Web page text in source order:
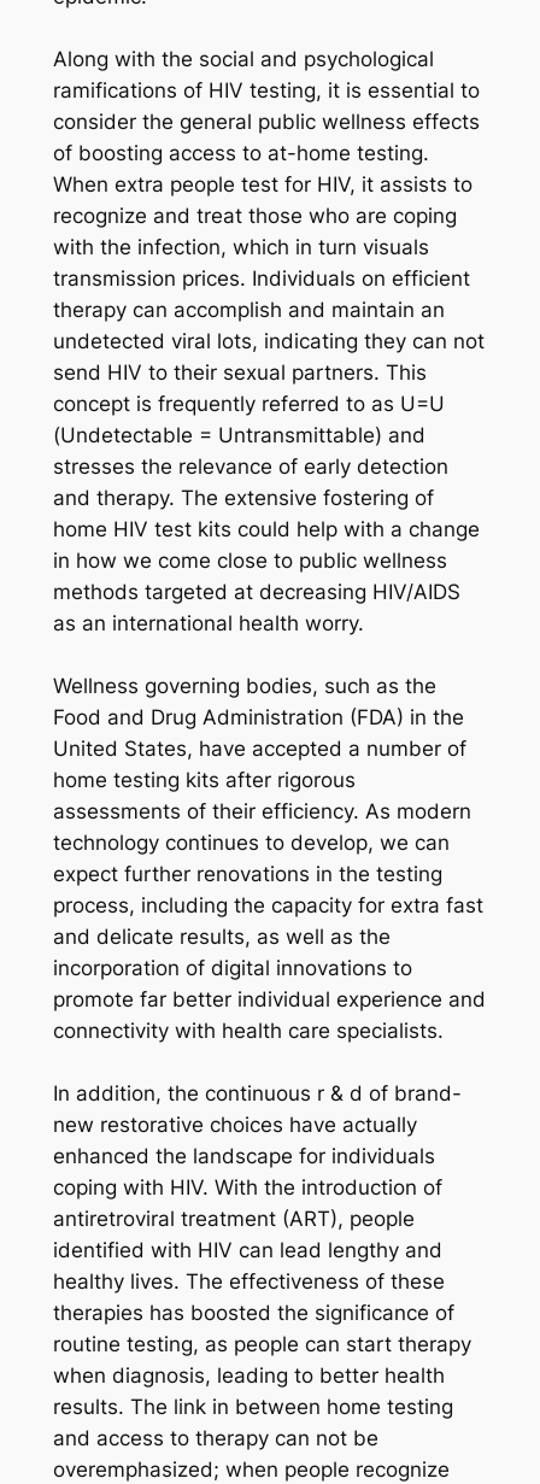
Along with the social and psychological
ramifications of HIV testing, it is essential to
consider the general public wellness effects
of boosting access to at-home testing.
When extra people test for HIV, it assists to
recognize and treat those who are coping
with the infection, which in turn visuals
transmission prices. Individuals on efficient
therapy can accomplish and maintain an
undetected viral lots, indicating they can not
send HIV to their sexual partners. This
concept is frequently referred to as U=U
(Undetectable = Untransmittable) and
stresses the relevance of early detection
and therapy. The extensive fostering of
home HIV test kits could help with a change
in how we come close to public wellness
methods targeted at decreasing HIV/AIDS
as an international health worry.
Wellness governing bodies, such as the
Food and Drug Administration (FDA) in the
United States, have accepted a number of
home testing kits after rigorous
assessments of their efficiency. As modern
technology continues to develop, we can
expect further renovations in the testing
process, including the capacity for extra fast
and delicate results, as well as the
incorporation of digital innovations to
promote far better individual experience and
connectivity with health care specialists.
In addition, the continuous r & d of brand-
new restorative choices have actually
enhanced the landscape for individuals
coping with HIV. With the introduction of
antiretroviral treatment (ART), people
identified with HIV can lead lengthy and
healthy lives. The effectiveness of these
therapies has boosted the significance of
routine testing, as people can start therapy
when diagnosis, leading to better health
results. The link in between home testing
and access to therapy can not be
overemphasized; when people recognize